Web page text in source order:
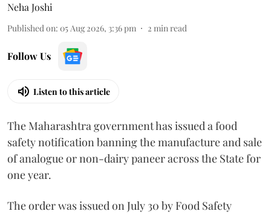
Neha Joshi
Published on: 05 Aug 2026, 3:36 pm 2 min read
Follow Us
Listen to this article
The Maharashtra government has issued a food
safety notification banning the manufacture and sale
of analogue or non-dairy paneer across the State for
one year.
The order was issued on July 30 by Food Safety